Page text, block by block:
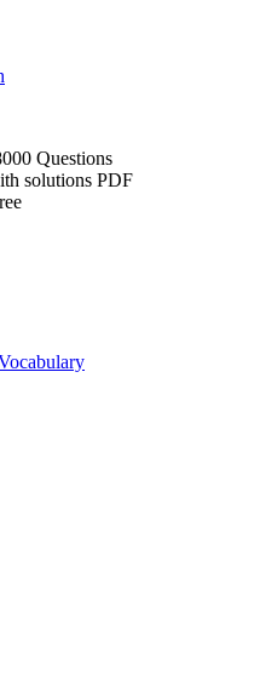
Questions
solutions PDF